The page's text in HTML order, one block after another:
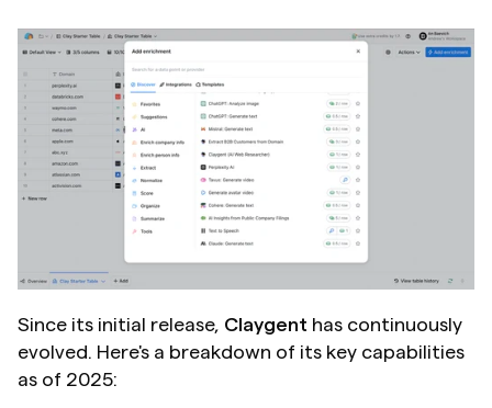
Since its initial release, Claygent has continuously
evolved. Here's a breakdown of its key capabilities
as of 2025: